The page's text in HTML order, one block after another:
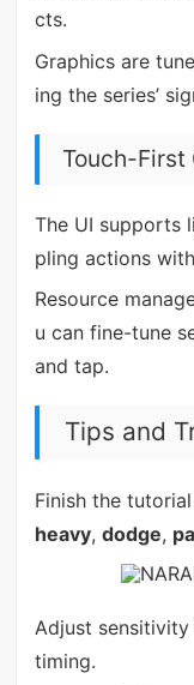
cts.
Graphics are
ing the series’
Touch-First
The UI supports
pling actions
Resource
u can fine-tune
and tap.
Tips and
Finish the
heavy, dodge,
Adjust
timing.